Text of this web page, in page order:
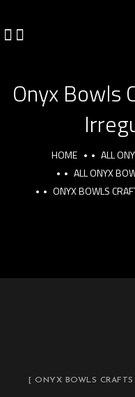
Onyx Bowls
HOME
ALL
ALL ONYX
ONYX BOWLS
[ ONYX BOWLS CRAFTS